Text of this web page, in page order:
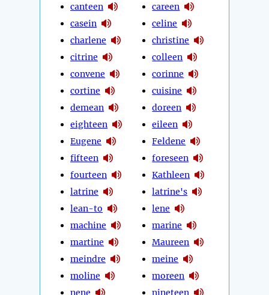
canteen
casein
charlene
citrine
convene
cortine
demean
eighteen
Eugene
fifteen
fourteen
latrine
lean-to
machine
martine
meindre
moline
nene
careen
celine
christine
colleen
corinne
cuisine
doreen
eileen
Feldene
foreseen
Kathleen
latrine's
lene
marine
Maureen
meine
moreen
nineteen